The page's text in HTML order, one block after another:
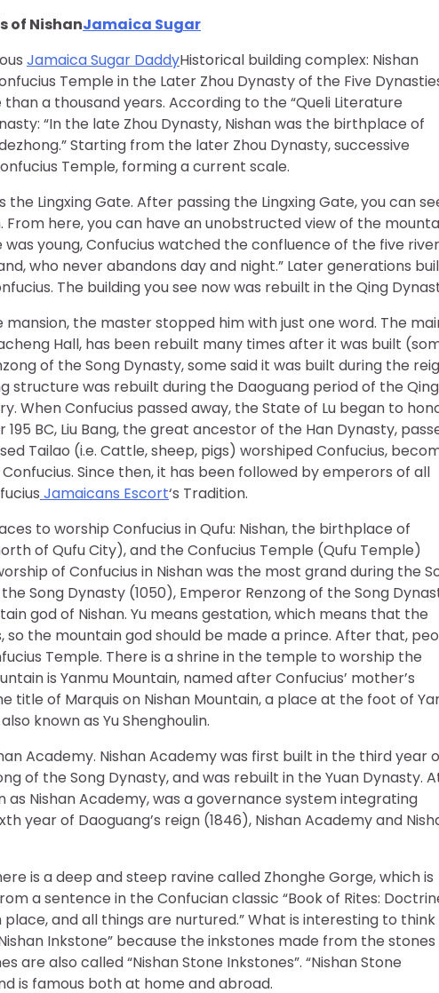
of NishanJamaica Sugar
Jamaica Sugar DaddyHistorical building complex: Nishan
Temple in the Later Zhou Dynasty of the Five
a thousand years. According to the “Queli Literature
“In the late Zhou Dynasty, Nishan was the birthplace of
Starting from the later Zhou Dynasty, successive
Temple, forming a current scale.
Lingxing Gate. After passing the Lingxing Gate, you can
here, you can have an unobstructed view of the
young, Confucius watched the confluence of the five
who never abandons day and night.” Later generations
The building you see now was rebuilt in the Qing
the master stopped him with just one word. The
Hall, has been rebuilt many times after it was built
of the Song Dynasty, some said it was built during the
structure was rebuilt during the Daoguang period of the Qing
When Confucius passed away, the State of Lu began to
195 BC, Liu Bang, the great ancestor of the Han Dynasty,
Tailao (i.e. Cattle, sheep, pigs) worshiped Confucius,
Since then, it has been followed by emperors of all
Jamaicans Escort‘s Tradition.
to worship Confucius in Qufu: Nishan, the birthplace of
of Qufu City), and the Confucius Temple (Qufu Temple)
of Confucius in Nishan was the most grand during the
Song Dynasty (1050), Emperor Renzong of the Song
god of Nishan. Yu means gestation, which means that the
the mountain god should be made a prince. After that,
Temple. There is a shrine in the temple to worship the
is Yanmu Mountain, named after Confucius’ mother’s
title of Marquis on Nishan Mountain, a place at the foot of
known as Yu Shenghoulin.
Academy. Nishan Academy was first built in the third year
of the Song Dynasty, and was rebuilt in the Yuan Dynasty.
as Nishan Academy, was a governance system integrating
year of Daoguang’s reign (1846), Nishan Academy and
is a deep and steep ravine called Zhonghe Gorge, which is
a sentence in the Confucian classic “Book of Rites:
place, and all things are nurtured.” What is interesting to think
Inkstone” because the inkstones made from the stones
are also called “Nishan Stone Inkstones”. “Nishan Stone
is famous both at home and abroad.